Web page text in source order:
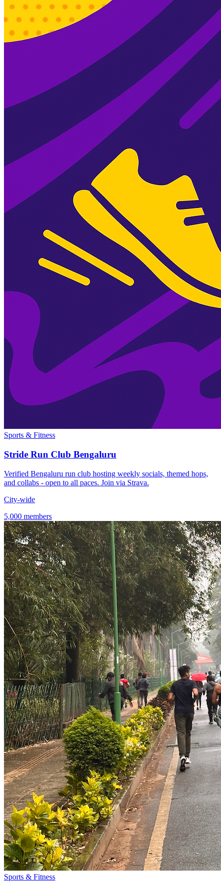
Sports & Fitness
Stride Run Club Bengaluru
Verified Bengaluru run club hosting weekly socials, themed hops,
and collabs - open to all paces. Join via Strava.
City-wide
5,000 members
Sports & Fitness